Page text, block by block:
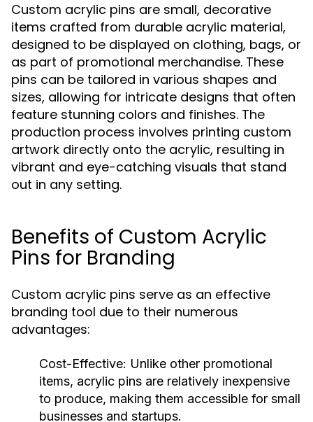
Custom acrylic pins are small, decorative
items crafted from durable acrylic material,
designed to be displayed on clothing, bags, or
as part of promotional merchandise. These
pins can be tailored in various shapes and
sizes, allowing for intricate designs that often
feature stunning colors and finishes. The
production process involves printing custom
artwork directly onto the acrylic, resulting in
vibrant and eye-catching visuals that stand
out in any setting.
Benefits of Custom Acrylic
Pins for Branding
Custom acrylic pins serve as an effective
branding tool due to their numerous
advantages:
Cost-Effective: Unlike other promotional
items, acrylic pins are relatively inexpensive
to produce, making them accessible for small
businesses and startups.